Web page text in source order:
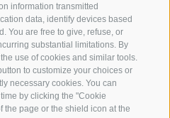
information transmitted
data, identify devices based
You are free to give, refuse, or
substantial limitations. By
use of cookies and similar tools.
to customize your choices or
necessary cookies. You can
by clicking the "Cookie
the page or the shield icon at the
tuned